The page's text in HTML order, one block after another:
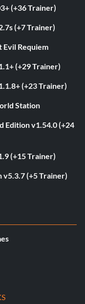
(+36 Trainer)
(+7 Trainer)
Evil Requiem
(+29 Trainer)
(+23 Trainer)
Station
Edition v1.54.0 (+24
(+15 Trainer)
v5.3.7 (+5 Trainer)